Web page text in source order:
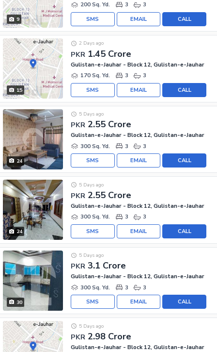
9
200 Sq. Yd.
3 3
CALL
EMAIL
SMS
15
PKR 1.45 Crore
2 Days ago
Gulistan-e-Jauhar - Block 12, Gulistan-e-Jauhar
170 Sq. Yd.
3 3
CALL
EMAIL
SMS
24
PKR 2.55 Crore
5 Days ago
Gulistan-e-Jauhar - Block 12, Gulistan-e-Jauhar
300 Sq. Yd.
3 3
CALL
EMAIL
SMS
24
PKR 2.55 Crore
5 Days ago
Gulistan-e-Jauhar - Block 12, Gulistan-e-Jauhar
300 Sq. Yd.
3 3
CALL
EMAIL
SMS
30
PKR 3.1 Crore
5 Days ago
Gulistan-e-Jauhar - Block 12, Gulistan-e-Jauhar
300 Sq. Yd.
3 3
CALL
EMAIL
SMS
PKR 2.98 Crore
5 Days ago
Gulistan-e-Jauhar - Block 12, Gulistan-e-Jauhar